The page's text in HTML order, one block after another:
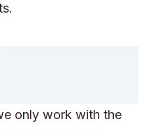
only work with the